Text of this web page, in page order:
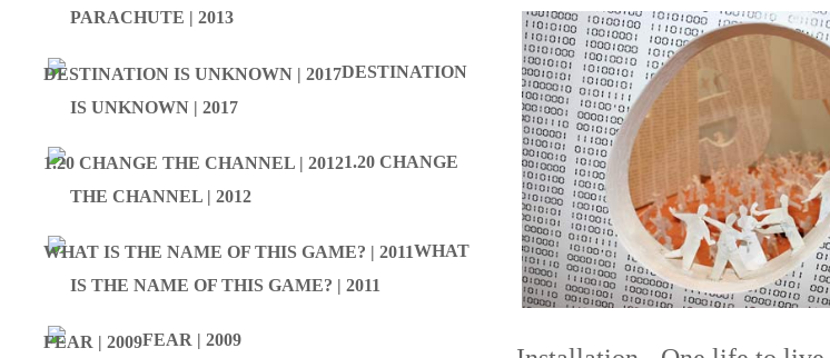
PARACHUTE | 2013
DESTINATION
IS UNKNOWN | 2017
1.20 CHANGE
THE CHANNEL | 2012
WHAT
IS THE NAME OF THIS GAME? | 2011
FEAR | 2009